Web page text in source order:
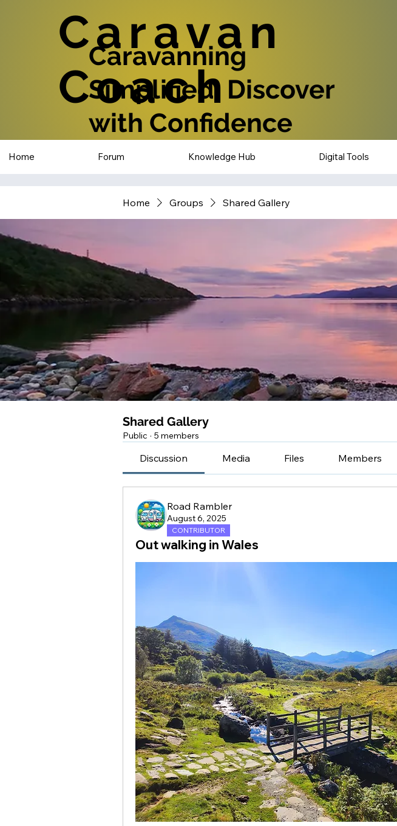
Caravan
Coach
Caravanning
Simplified: Discover
with Confidence
Home Forum Knowledge Hub Digital Tools
Home Groups Shared Gallery
Shared Gallery
Public · 5 members
Discussion Media Files Members
Road Rambler
August 6, 2025
CONTRIBUTOR
Out walking in Wales